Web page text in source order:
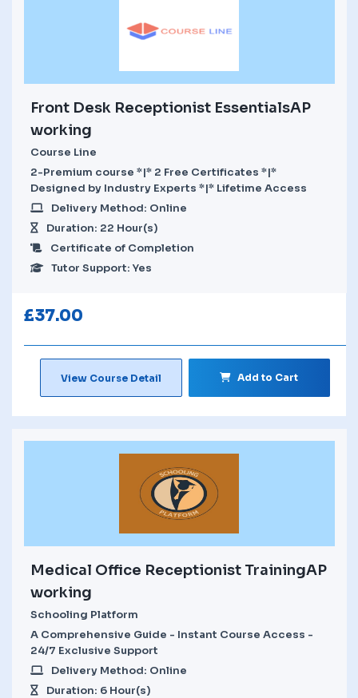
Front Desk Receptionist EssentialsAP
working
Course Line
2-Premium course *|* 2 Free Certificates *|*
Designed by Industry Experts *|* Lifetime Access
Delivery Method: Online
Duration: 22 Hour(s)
Certificate of Completion
Tutor Support: Yes
£37.00
View Course Detail Add to Cart
Medical Office Receptionist TrainingAP
working
Schooling Platform
A Comprehensive Guide - Instant Course Access -
24/7 Exclusive Support
Delivery Method: Online
Duration: 6 Hour(s)